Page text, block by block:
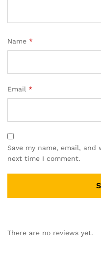
Name *
Email *
Save my name, email,
next time I comment.
t
There are no reviews yet.